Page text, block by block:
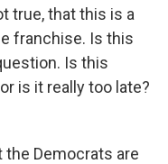
true, that this is a
franchise. Is this
Is this
is it really too late?
the Democrats are